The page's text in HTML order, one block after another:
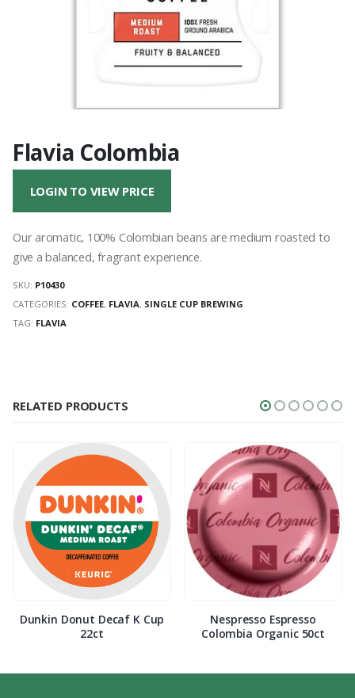
Flavia Colombia
LOGIN TO VIEW PRICE
Our aromatic, 100% Colombian beans are medium roasted to
give a balanced, fragrant experience.
SKU: P10430
CATEGORIES: COFFEE, FLAVIA, SINGLE CUP BREWING
TAG: FLAVIA
RELATED PRODUCTS
Dunkin Donut Decaf K Cup
22ct
Nespresso Espresso
Colombia Organic 50ct